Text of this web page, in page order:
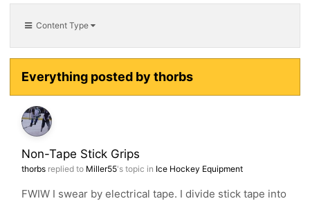
Content Type
Everything posted by thorbs
Non-Tape Stick Grips
thorbs replied to Miller55's topic in Ice Hockey Equipment
FWIW I swear by electrical tape. I divide stick tape into